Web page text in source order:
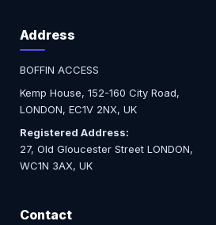
Address
BOFFIN ACCESS
Kemp House, 152-160 City Road,
LONDON, EC1V 2NX, UK
Registered Address:
27, Old Gloucester Street LONDON,
WC1N 3AX, UK
Contact